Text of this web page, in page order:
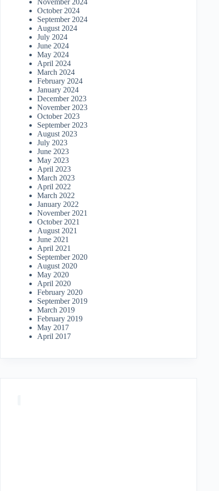
October 2024
September 2024
August 2024
July 2024
June 2024
May 2024
April 2024
March 2024
February 2024
January 2024
December 2023
November 2023
October 2023
September 2023
August 2023
July 2023
June 2023
May 2023
April 2023
March 2023
April 2022
March 2022
January 2022
November 2021
October 2021
August 2021
June 2021
April 2021
September 2020
August 2020
May 2020
April 2020
February 2020
September 2019
March 2019
February 2019
May 2017
April 2017